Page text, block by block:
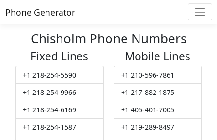
Phone Generator
Chisholm Phone Numbers
Fixed Lines
+1 218-254-5590
+1 218-254-9966
+1 218-254-6169
+1 218-254-1587
Mobile Lines
+1 210-596-7861
+1 217-882-1875
+1 405-401-7005
+1 219-289-8497